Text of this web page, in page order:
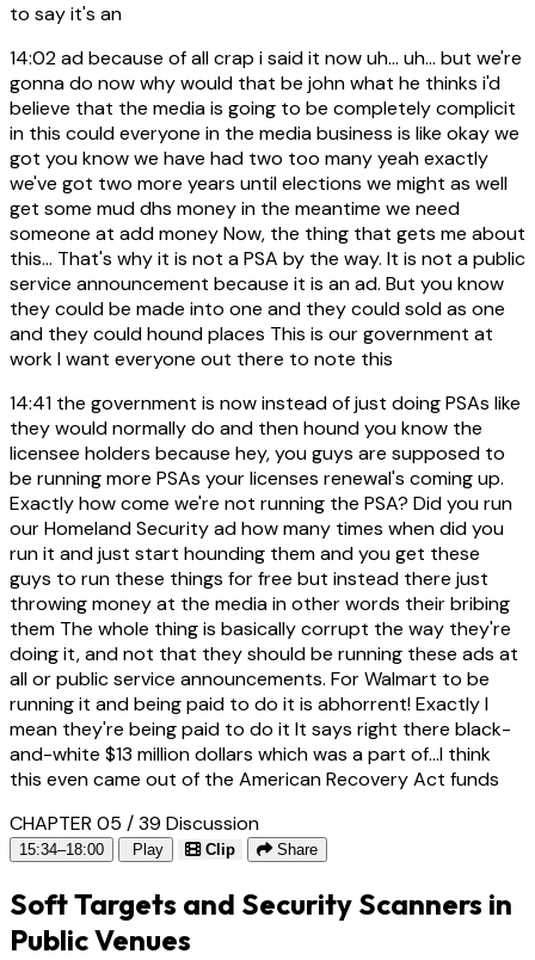
to say it's an
14:02ad because of all crap i said it now uh... uh... but we're
gonna do now why would that be john what he thinks i'd
believe that the media is going to be completely complicit
in this could everyone in the media business is like okay we
got you know we have had two too many yeah exactly
we've got two more years until elections we might as well
get some mud dhs money in the meantime we need
someone at add money Now, the thing that gets me about
this... That's why it is not a PSA by the way. It is not a public
service announcement because it is an ad. But you know
they could be made into one and they could sold as one
and they could hound places This is our government at
work I want everyone out there to note this
14:41 the government is now instead of just doing PSAs like
they would normally do and then hound you know the
licensee holders because hey, you guys are supposed to
be running more PSAs your licenses renewal's coming up.
Exactly how come we're not running the PSA? Did you run
our Homeland Security ad how many times when did you
run it and just start hounding them and you get these
guys to run these things for free but instead there just
throwing money at the media in other words their bribing
them The whole thing is basically corrupt the way they're
doing it, and not that they should be running these ads at
all or public service announcements. For Walmart to be
running it and being paid to do it is abhorrent! Exactly I
mean they're being paid to do it It says right there black-
and-white $13 million dollars which was a part of...I think
this even came out of the American Recovery Act funds
CHAPTER 05 / 39 Discussion
15:34–18:00 Play Clip Share
Soft Targets and Security Scanners in
Public Venues